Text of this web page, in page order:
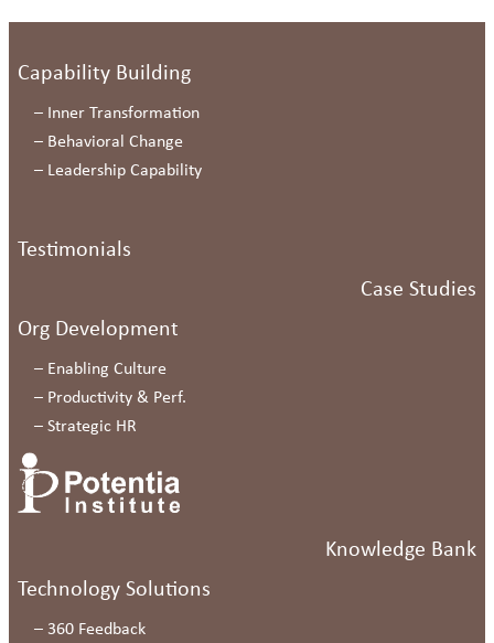
Capability Building
– Inner Transformation
– Behavioral Change
– Leadership Capability
Testimonials
Case Studies
Org Development
– Enabling Culture
– Productivity & Perf.
– Strategic HR
Knowledge Bank
Technology Solutions
– 360 Feedback